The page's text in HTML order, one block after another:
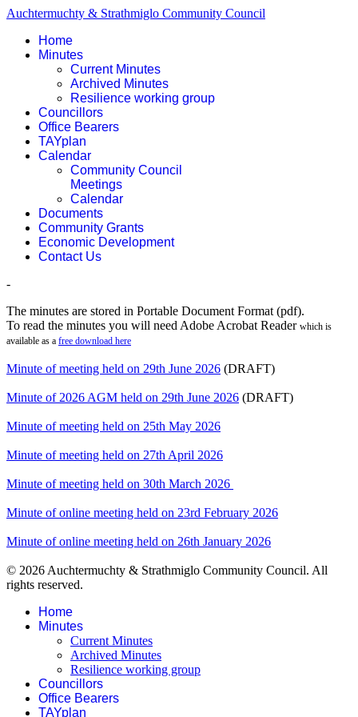
Auchtermuchty & Strathmiglo Community Council
Home
Minutes
Current Minutes
Archived Minutes
Resilience working group
Councillors
Office Bearers
TAYplan
Calendar
Community Council
Meetings
Calendar
Documents
Community Grants
Economic Development
Contact Us
-
The minutes are stored in Portable Document Format (pdf).
To read the minutes you will need Adobe Acrobat Reader which is
available as a free download here
Minute of meeting held on 29th June 2026 (DRAFT)
Minute of 2026 AGM held on 29th June 2026 (DRAFT)
Minute of meeting held on 25th May 2026
Minute of meeting held on 27th April 2026
Minute of meeting held on 30th March 2026
Minute of online meeting held on 23rd February 2026
Minute of online meeting held on 26th January 2026
© 2026 Auchtermuchty & Strathmiglo Community Council. All
rights reserved.
Home
Minutes
Current Minutes
Archived Minutes
Resilience working group
Councillors
Office Bearers
TAYplan